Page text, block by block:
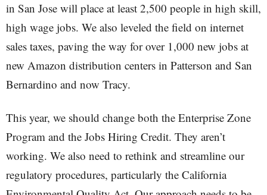
in San Jose will place at least 2,500 people in high skill,
high wage jobs. We also leveled the field on internet
sales taxes, paving the way for over 1,000 new jobs at
new Amazon distribution centers in Patterson and San
Bernardino and now Tracy.
This year, we should change both the Enterprise Zone
Program and the Jobs Hiring Credit. They aren’t
working. We also need to rethink and streamline our
regulatory procedures, particularly the California